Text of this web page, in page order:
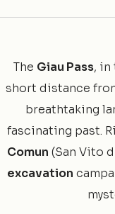
The Giau Pass, in
short distance
breathtaking
fascinating past.
Comun (San Vito
excavation